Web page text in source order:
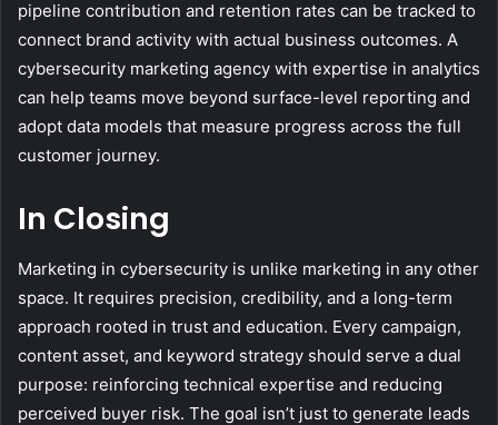
pipeline contribution and retention rates can be tracked to
connect brand activity with actual business outcomes. A
cybersecurity marketing agency with expertise in analytics
can help teams move beyond surface-level reporting and
adopt data models that measure progress across the full
customer journey.
In Closing
Marketing in cybersecurity is unlike marketing in any other
space. It requires precision, credibility, and a long-term
approach rooted in trust and education. Every campaign,
content asset, and keyword strategy should serve a dual
purpose: reinforcing technical expertise and reducing
perceived buyer risk. The goal isn’t just to generate leads